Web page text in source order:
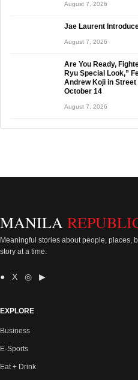
August 7, 2026
Jae Laurent
August 7, 2026
Are You Ready,
Ryu Special Look,”
Andrew Koji in Street
October 14
August 7, 2026
MANILA
Meaningful stories about people, places,
story at a time.
● X ◎ ▶
EXPLORE
Business
E-Sports
Eat + Drink